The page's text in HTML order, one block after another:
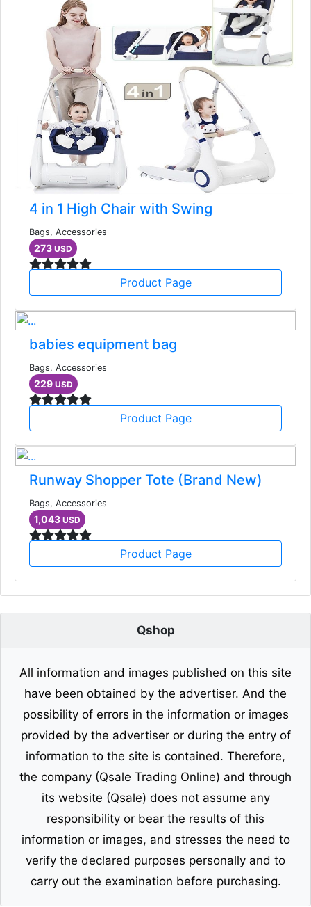
4 in 1 High Chair with Swing
Bags, Accessories
273 USD
Product Page
babies equipment bag
Bags, Accessories
229 USD
Product Page
Runway Shopper Tote (Brand New)
Bags, Accessories
1,043 USD
Product Page
Qshop
All information and images published on this site
have been obtained by the advertiser. And the
possibility of errors in the information or images
provided by the advertiser or during the entry of
information to the site is contained. Therefore,
the company (Qsale Trading Online) and through
its website (Qsale) does not assume any
responsibility or bear the results of this
information or images, and stresses the need to
verify the declared purposes personally and to
carry out the examination before purchasing.